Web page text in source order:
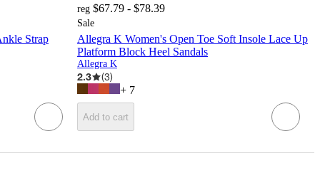
Strap
reg $67.79 - $78.39
Sale
Allegra K Women's Open Toe Soft Insole Lace Up
Platform Block Heel Sandals
Allegra K
2.3 (3)
+ 7
Add to cart